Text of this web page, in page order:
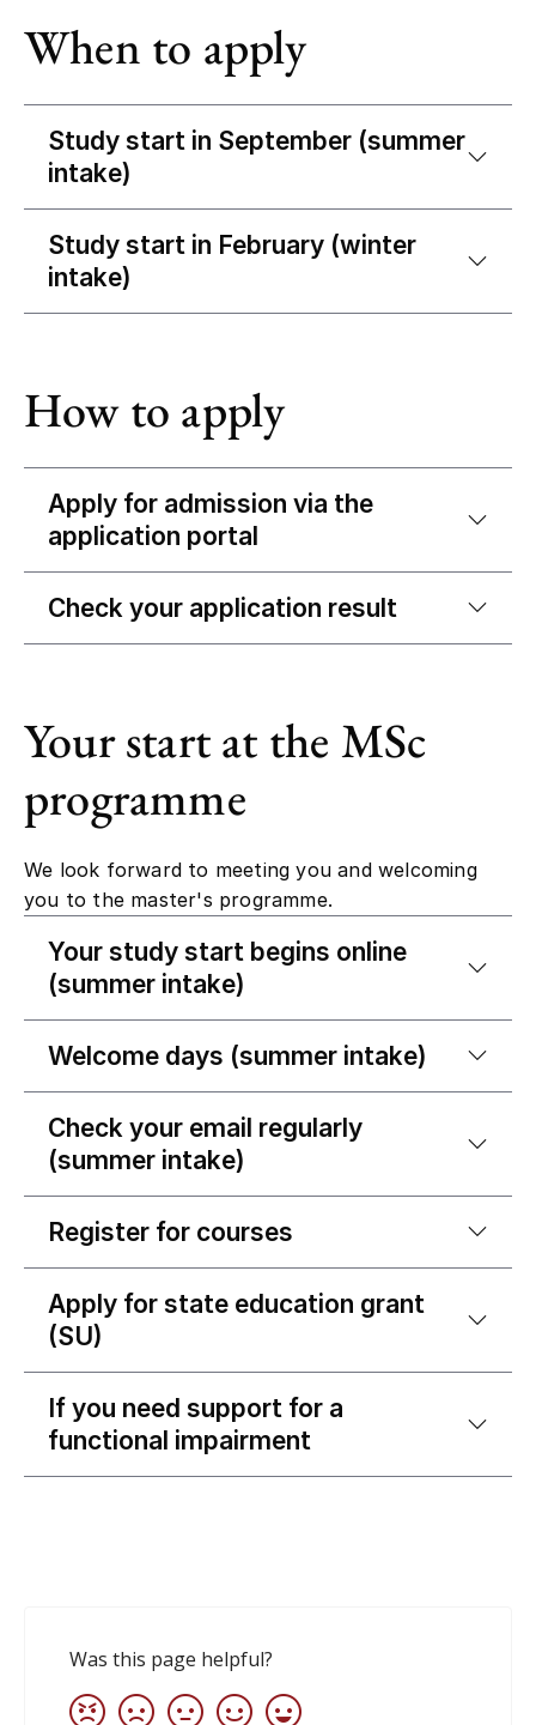
When to apply
Study start in September (summer
intake)
Study start in February (winter
intake)
How to apply
Apply for admission via the
application portal
Check your application result
Your start at the MSc
programme
We look forward to meeting you and welcoming
you to the master's programme.
Your study start begins online
(summer intake)
Welcome days (summer intake)
Check your email regularly
(summer intake)
Register for courses
Apply for state education grant
(SU)
If you need support for a
functional impairment